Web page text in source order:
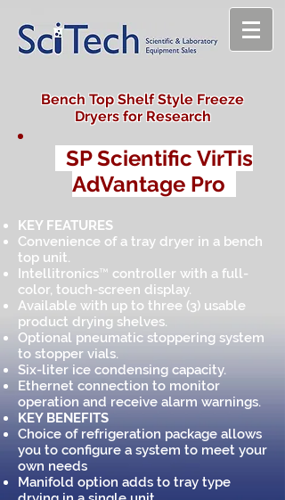
Bench Top Shelf Style Freeze
Dryers for Research
SP Scientific VirTis
AdVantage Pro
KEY FEATURES
Convenience of a tray dryer in a bench
top unit.
Intellitronics™ controller with a full-
color, touch-screen display.
Available with up to three (3) usable
product drying shelves.
Optional pneumatic stoppering system
to stopper vials.
Six-liter ice condensing capacity.
Ethernet connection to monitor
operation and receive alarm warnings.
KEY BENEFITS
Choice of refrigeration package allows
you to configure a system to meet your
own needs
Manifold option adds to tray type